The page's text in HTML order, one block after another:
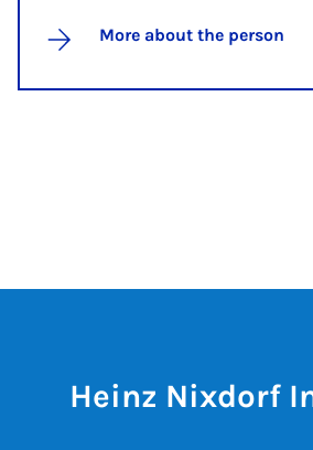
More about the person
Heinz Nixdorf